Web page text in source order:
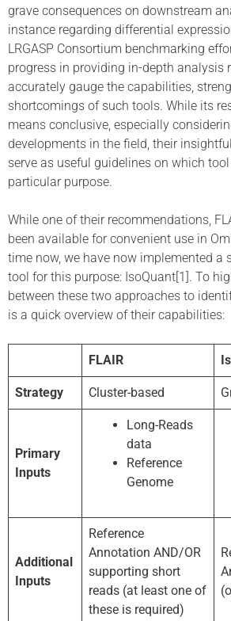
grave consequences on downstream
instance regarding differential
LRGASP Consortium benchmarking
progress in providing in-depth analysis
accurately gauge the capabilities,
shortcomings of such tools. While its
means conclusive, especially
developments in the field, their
serve as useful guidelines on which
particular purpose.
While one of their recommendations,
been available for convenient use in
time now, we have now implemented a
tool for this purpose: IsoQuant[1]. To
between these two approaches to
is a quick overview of their capabilities:
FLAIR
Strategy Cluster-based
Primary
Inputs
Long-Reads
data
Reference
Genome
Additional
Inputs
Reference
Annotation AND/OR
supporting short
reads (at least one of
these is required)